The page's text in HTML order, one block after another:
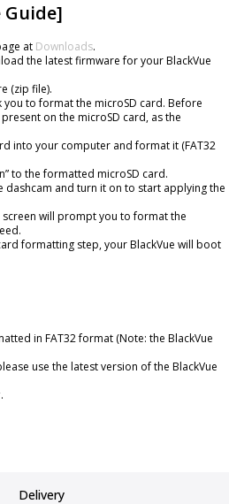
at Downloads.
the latest firmware for your BlackVue
(zip file).
you to format the microSD card. Before
on the microSD card, as the
into your computer and format it (FAT32
to the formatted microSD card.
dashcam and turn it on to start applying the
will prompt you to format the
formatting step, your BlackVue will boot
in FAT32 format (Note: the BlackVue
use the latest version of the BlackVue
.
Delivery